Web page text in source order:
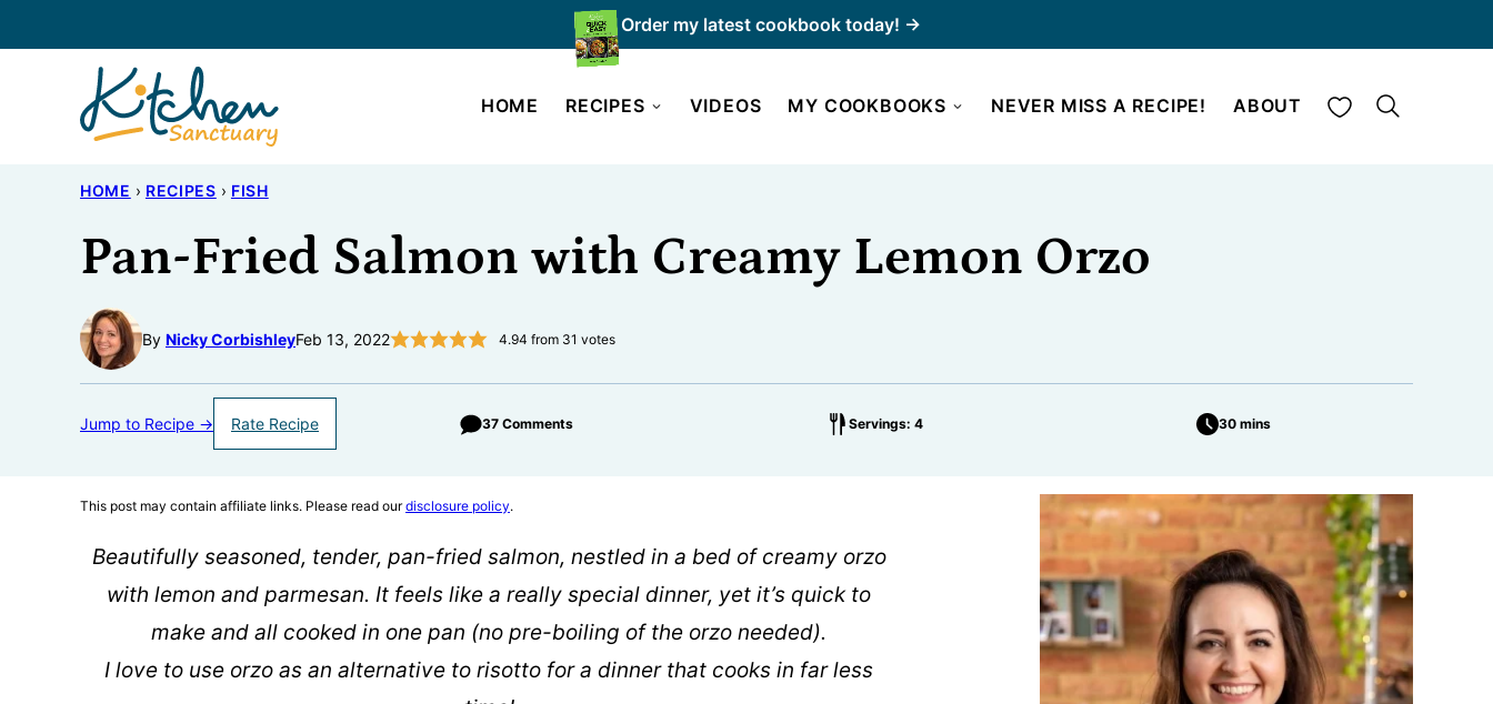
to
Order my latest cookbook today! →
HOME RECIPES VIDEOS MY COOKBOOKS NEVER MISS A RECIPE! ABOUT My Favorites
HOME › RECIPES › FISH
Pan-Fried Salmon with Creamy Lemon Orzo
By Nicky CorbishleyFeb 13, 2022 4.94 from 31 votes
Jump to Recipe → Rate Recipe 37 Comments Servings: 4 30 mins
This post may contain affiliate links. Please read ourdisclosure policy.
Beautifully seasoned, tender, pan-fried salmon, nestled in a bed of creamy orzo
with lemon and parmesan. It feels like a really special dinner, yet it’s quick to
make and all cooked in one pan (no pre-boiling of the orzo needed).
I love to use orzo as an alternative to risotto for a dinner that cooks in far less